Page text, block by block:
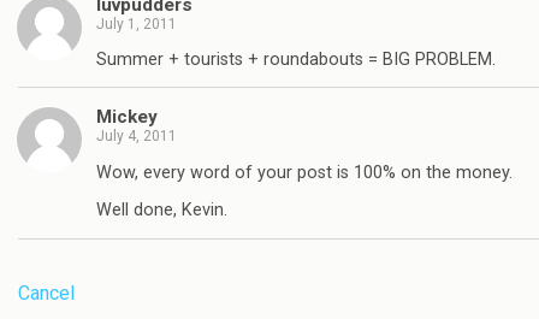
luvpudders
July 1, 2011
Summer + tourists + roundabouts = BIG PROBLEM.
Mickey
July 4, 2011
Wow, every word of your post is 100% on the money.
Well done, Kevin.
Cancel